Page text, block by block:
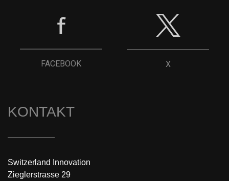
FACEBOOK X
KONTAKT
Switzerland Innovation
Zieglerstrasse 29